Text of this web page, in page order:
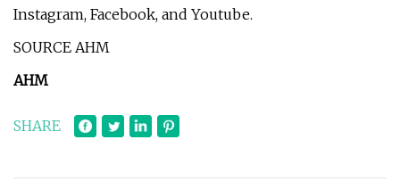
Instagram, Facebook, and Youtube.
SOURCE AHM
AHM
SHARE